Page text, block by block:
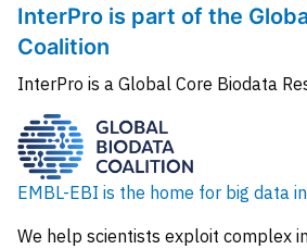
InterPro is part of the
Coalition
InterPro is a Global Core Biodata
EMBL-EBI is the home for big data
We help scientists exploit complex